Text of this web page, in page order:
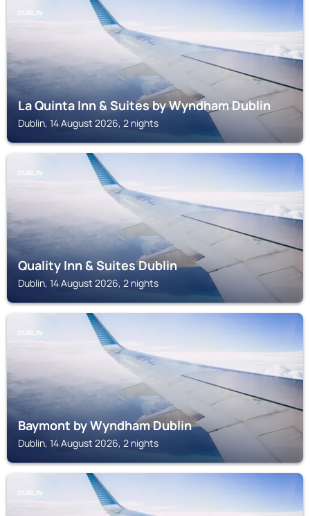
DUBLIN
La Quinta Inn & Suites by Wyndham Dublin
Dublin, 14 August 2026, 2 nights
DUBLIN
Quality Inn & Suites Dublin
Dublin, 14 August 2026, 2 nights
DUBLIN
Baymont by Wyndham Dublin
Dublin, 14 August 2026, 2 nights
DUBLIN